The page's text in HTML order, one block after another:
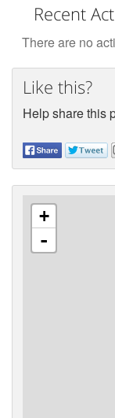
Recent
There are no
Like this?
Help share this
+
-